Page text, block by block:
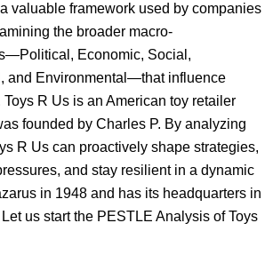
valuable framework used by companies
the broader macro-
Economic, Social,
and Environmental—that influence
R Us is an American toy retailer
founded by Charles P. By analyzing
R Us can proactively shape strategies,
and stay resilient in a dynamic
in 1948 and has its headquarters in
us start the PESTLE Analysis of Toys